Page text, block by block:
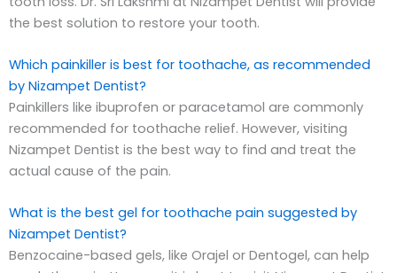
the best solution to restore your tooth.
Which painkiller is best for toothache, as recommended
by Nizampet Dentist?
Painkillers like ibuprofen or paracetamol are commonly
recommended for toothache relief. However, visiting
Nizampet Dentist is the best way to find and treat the
actual cause of the pain.
What is the best gel for toothache pain suggested by
Nizampet Dentist?
Benzocaine-based gels, like Orajel or Dentogel, can help